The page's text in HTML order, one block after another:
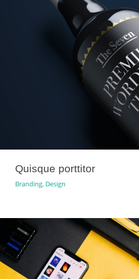
Quisque porttitor
Branding, Design